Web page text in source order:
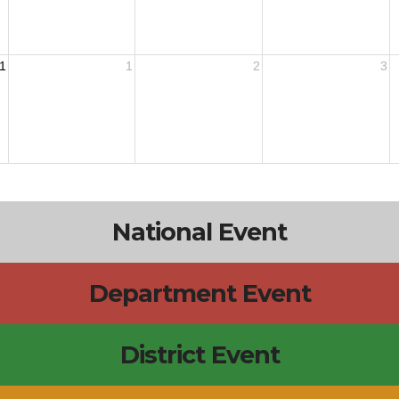
1 2 3
National Event
Department Event
District Event